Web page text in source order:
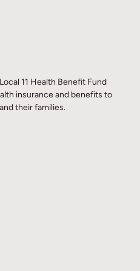
11 Health Benefit Fund
insurance and benefits to
their families.